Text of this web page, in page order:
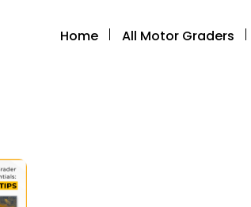
Home All Motor Graders